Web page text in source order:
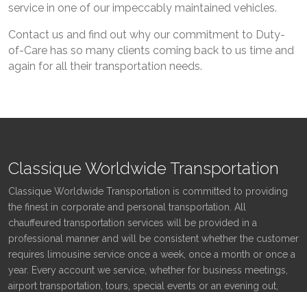
service in one of our impeccably maintained vehicles.
Contact us and find out why our commitment to Duty-
of-Care has so many clients coming back to us time and
again for all their transportation needs.
Classique Worldwide Transportation
Classique Worldwide Transportation is committed to providing
the finest in corporate and personal transportation. All
chauffeured transportation services will be provided in a
professional manner and will be consistent whether the customer
requires limousine service once a week, once a month or once a
year. Every account we service, whether for business meetings,
airport transportation, tours, special events or an evening out,